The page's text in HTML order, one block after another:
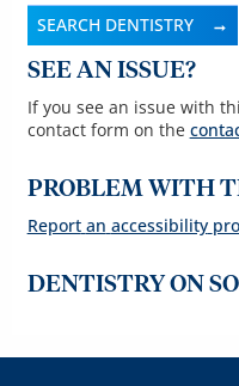
SEARCH DENTISTRY
SEE AN ISSUE?
If you see an issue with
contact form on the
PROBLEM WITH
Report an accessibility
DENTISTRY ON